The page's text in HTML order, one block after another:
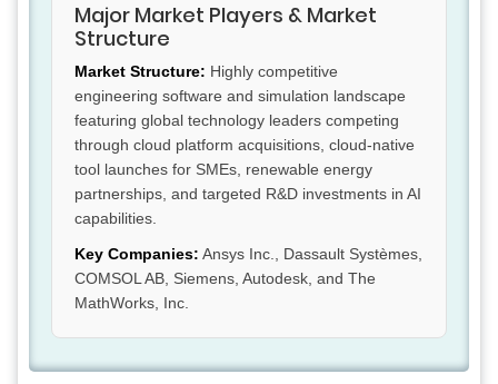
Major Market Players & Market
Structure
Market Structure: Highly competitive
engineering software and simulation landscape
featuring global technology leaders competing
through cloud platform acquisitions, cloud-native
tool launches for SMEs, renewable energy
partnerships, and targeted R&D investments in AI
capabilities.
Key Companies: Ansys Inc., Dassault Systèmes,
COMSOL AB, Siemens, Autodesk, and The
MathWorks, Inc.